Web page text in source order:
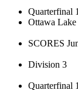
Quarterfinal
Ottawa
SCORES
Division 3
Quarterfinal